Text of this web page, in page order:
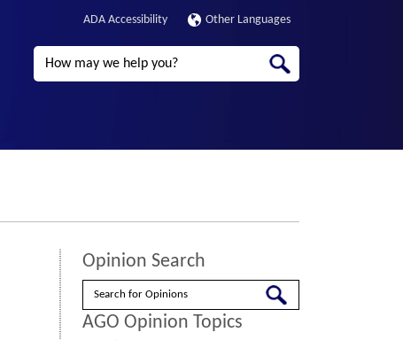
ADA Accessibility Other Languages
Search
Opinion Search
Search
AGO Opinion Topics